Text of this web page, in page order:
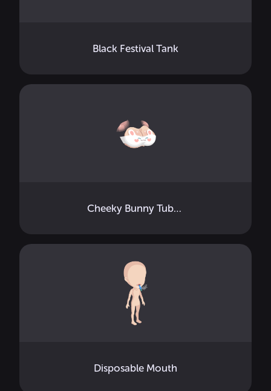
Black Festival Tank
Cheeky Bunny Tube Top
Disposable Mouth